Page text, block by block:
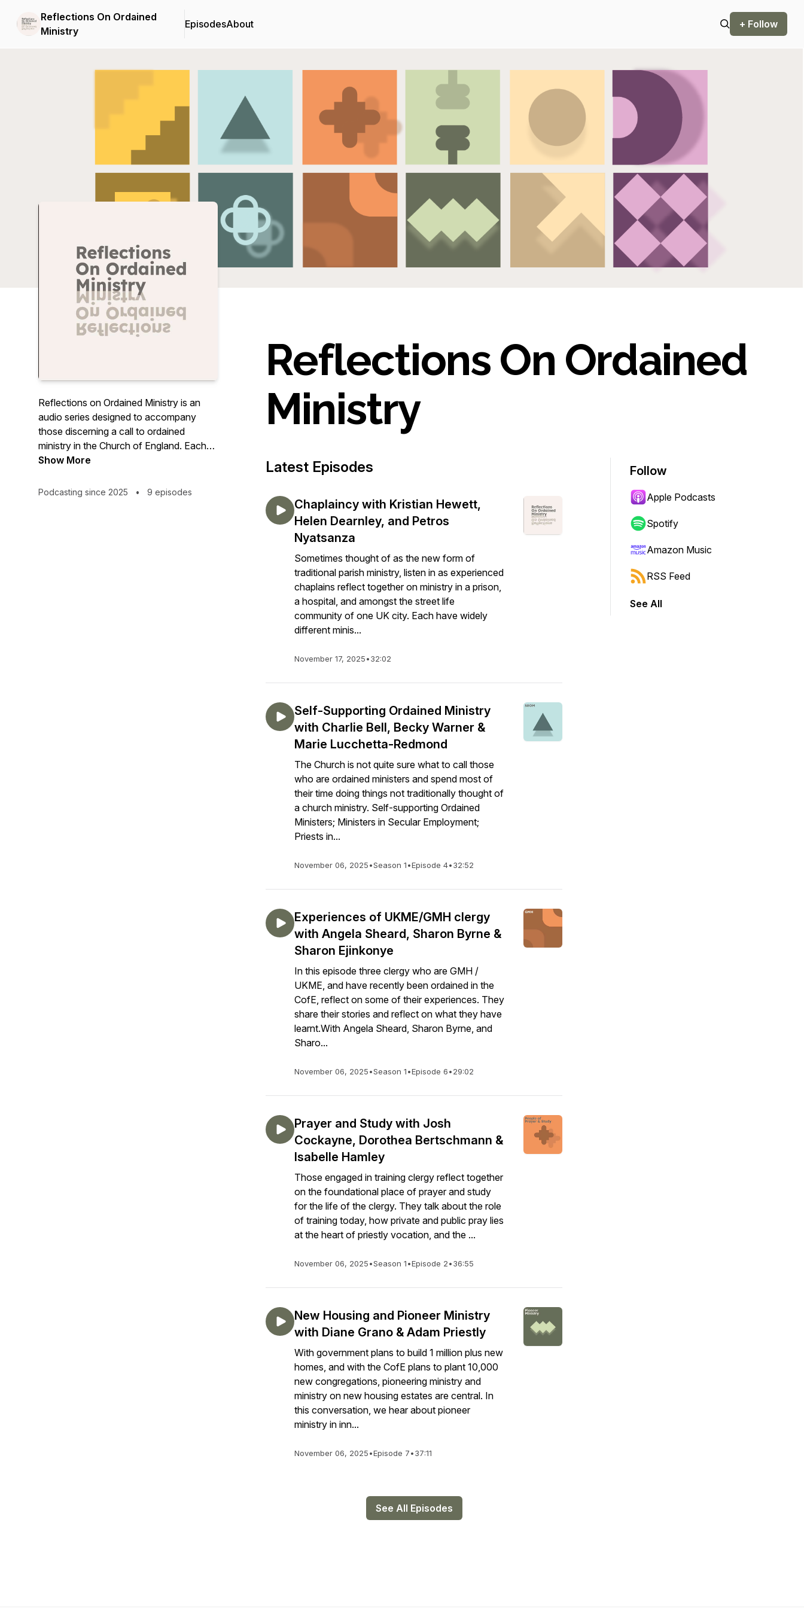
Reflections On Ordained
Ministry
EpisodesAbout + Follow
Reflections on Ordained Ministry is an
audio series designed to accompany
those discerning a call to ordained
ministry in the Church of England. Each
episode offers honest insight, thoughtful
voices within ministry. Whether you are
Show More
Podcasting since 2025 • 9 episodes
Reflections On Ordained
Ministry
Latest Episodes
Chaplaincy with Kristian Hewett,
Helen Dearnley, and Petros
Nyatsanza
Sometimes thought of as the new form of
traditional parish ministry, listen in as experienced
chaplains reflect together on ministry in a prison,
a hospital, and amongst the street life
community of one UK city. Each have widely
different minis...
November 17, 2025•32:02
Self-Supporting Ordained Ministry
with Charlie Bell, Becky Warner &
Marie Lucchetta-Redmond
The Church is not quite sure what to call those
who are ordained ministers and spend most of
their time doing things not traditionally thought of
a church ministry. Self-supporting Ordained
Ministers; Ministers in Secular Employment;
Priests in...
November 06, 2025•Season 1•Episode 4•32:52
Experiences of UKME/GMH clergy
with Angela Sheard, Sharon Byrne &
Sharon Ejinkonye
In this episode three clergy who are GMH /
UKME, and have recently been ordained in the
CofE, reflect on some of their experiences. They
share their stories and reflect on what they have
learnt.With Angela Sheard, Sharon Byrne, and
Sharo...
November 06, 2025•Season 1•Episode 6•29:02
Prayer and Study with Josh
Cockayne, Dorothea Bertschmann &
Isabelle Hamley
Those engaged in training clergy reflect together
on the foundational place of prayer and study
for the life of the clergy. They talk about the role
of training today, how private and public pray lies
at the heart of priestly vocation, and the ...
November 06, 2025•Season 1•Episode 2•36:55
New Housing and Pioneer Ministry
with Diane Grano & Adam Priestly
With government plans to build 1 million plus new
homes, and with the CofE plans to plant 10,000
new congregations, pioneering ministry and
ministry on new housing estates are central. In
this conversation, we hear about pioneer
ministry in inn...
November 06, 2025•Episode 7•37:11
See All Episodes
Follow
Apple Podcasts
Spotify
Amazon Music
RSS Feed
See All